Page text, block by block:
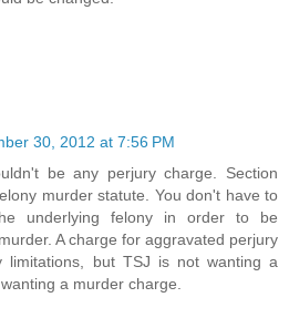
30, 2012 at 7:56 PM
be any perjury charge. Section
murder statute. You don't have to
underlying felony in order to be
A charge for aggravated perjury
limitations, but TSJ is not wanting a
a murder charge.